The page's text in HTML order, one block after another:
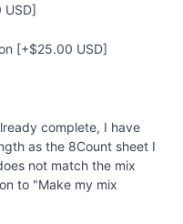
USD]
[+$25.00 USD]
complete, I
complete, I have
as the 8Count sheet I
not match the mix
to "Make my mix